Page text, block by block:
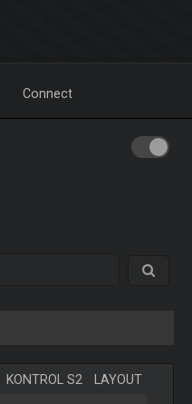
Connect
KONTROL S2 LAYOUT